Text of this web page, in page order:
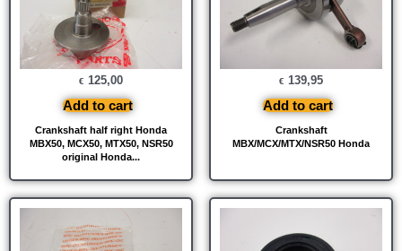
Crankshaft half right Honda
MBX50, MCX50, MTX50, NSR50
original Honda...
€ 125,00
Add to cart
Crankshaft
MBX/MCX/MTX/NSR50 Honda
€ 139,95
Add to cart